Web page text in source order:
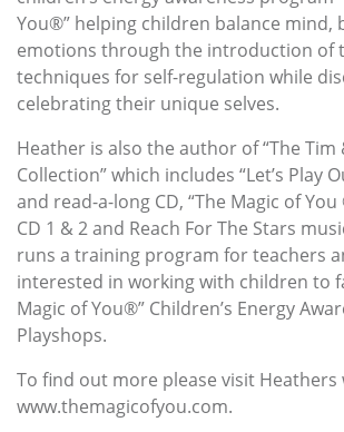
You®” helping children balance mind,
emotions through the introduction of
techniques for self-regulation while
celebrating their unique selves.
Heather is also the author of “The Tim
Collection” which includes “Let’s Play
and read-a-long CD, “The Magic of
CD 1 & 2 and Reach For The Stars
runs a training program for teachers
interested in working with children to
Magic of You®” Children’s Energy
Playshops.
To find out more please visit Heathers
www.themagicofyou.com.